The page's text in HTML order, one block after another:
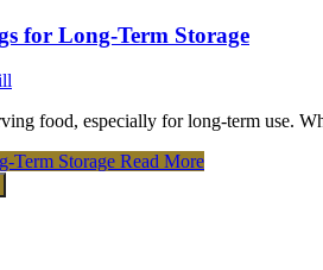
for Long-Term Storage
food, especially for long-term use.
Term Storage Read More